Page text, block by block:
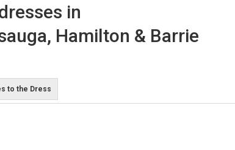
in
Hamilton & Barrie
to the Dress